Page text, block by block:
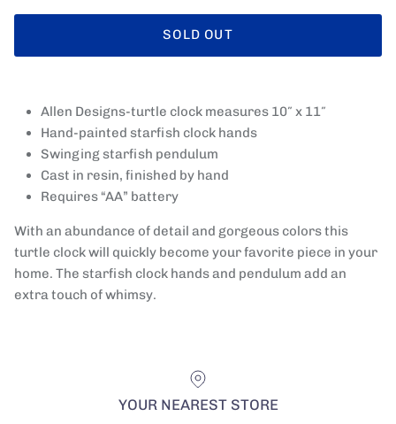
SOLD OUT
Allen Designs-turtle clock measures 10″ x 11″
Hand-painted starfish clock hands
Swinging starfish pendulum
Cast in resin, finished by hand
Requires “AA” battery
With an abundance of detail and gorgeous colors this
turtle clock will quickly become your favorite piece in your
home. The starfish clock hands and pendulum add an
extra touch of whimsy.
YOUR NEAREST STORE